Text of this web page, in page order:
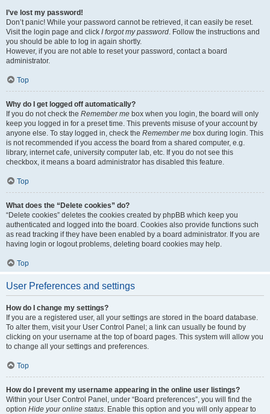
I’ve lost my password!
Don’t panic! While your password cannot be retrieved, it can easily be reset.
Visit the login page and click I forgot my password. Follow the instructions and
you should be able to log in again shortly.
However, if you are not able to reset your password, contact a board
administrator.
Top
Why do I get logged off automatically?
If you do not check the Remember me box when you login, the board will only
keep you logged in for a preset time. This prevents misuse of your account by
anyone else. To stay logged in, check the Remember me box during login. This
is not recommended if you access the board from a shared computer, e.g.
library, internet cafe, university computer lab, etc. If you do not see this
checkbox, it means a board administrator has disabled this feature.
Top
What does the “Delete cookies” do?
“Delete cookies” deletes the cookies created by phpBB which keep you
authenticated and logged into the board. Cookies also provide functions such
as read tracking if they have been enabled by a board administrator. If you are
having login or logout problems, deleting board cookies may help.
Top
User Preferences and settings
How do I change my settings?
If you are a registered user, all your settings are stored in the board database.
To alter them, visit your User Control Panel; a link can usually be found by
clicking on your username at the top of board pages. This system will allow you
to change all your settings and preferences.
Top
How do I prevent my username appearing in the online user listings?
Within your User Control Panel, under “Board preferences”, you will find the
option Hide your online status. Enable this option and you will only appear to